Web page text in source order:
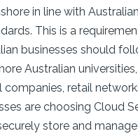
in line with Australian
This is a
businesses should
Australian universities,
retail
are choosing Cloud
store and